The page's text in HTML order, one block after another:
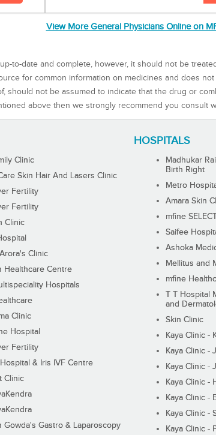
View More General Physicians Online on
to-date and complete, however, it should not be
for common information on medicines and does
should not be assumed to indicate that the drug or
above then we strongly recommend you consult
HOSPITALS
Clinic
Skin Hair And Lasers Clinic
Fertility
Fertility
Clinic
Clinic
Healthcare Centre
Hospitals
Clinic
Hospital
Fertility
& Iris IVF Centre
Clinic
Gowda's Gastro & Laparoscopy
Madhukar
Birth Right
Metro
Amara Skin
mfine
Saifee
Ashoka
Mellitus and
mfine
T T Hospital
and
Skin Clinic
Kaya Clinic -
Kaya Clinic -
Kaya Clinic -
Kaya Clinic -
Kaya Clinic -
Kaya Clinic -
Kaya Clinic -